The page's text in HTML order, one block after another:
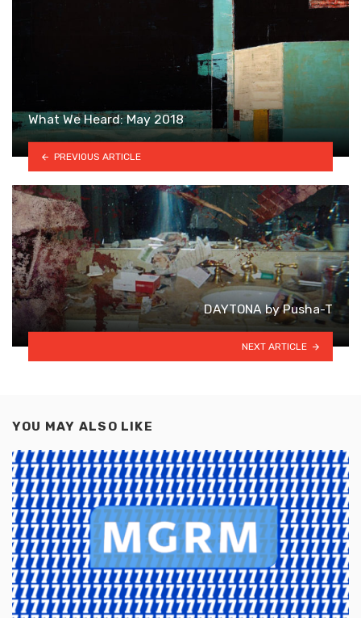
What We Heard: May 2018
PREVIOUS ARTICLE
DAYTONA by Pusha-T
NEXT ARTICLE
YOU MAY ALSO LIKE